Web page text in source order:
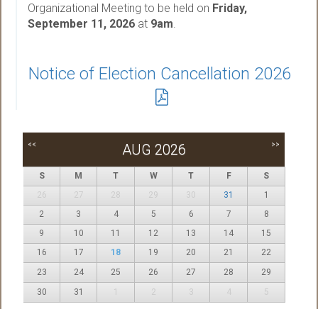
Organizational Meeting to be held on Friday,
September 11, 2026 at 9am.
Notice of Election Cancellation 2026
<< AUG 2026 >>
S M T W T F
S
26
27 28 29 30 31
1
2
3 4 5 6 7
8
9
10 11 12 13 14
15
16
17 18 19 20 21
22
23
24 25 26 27 28
29
30
31 1 2 3 4 5